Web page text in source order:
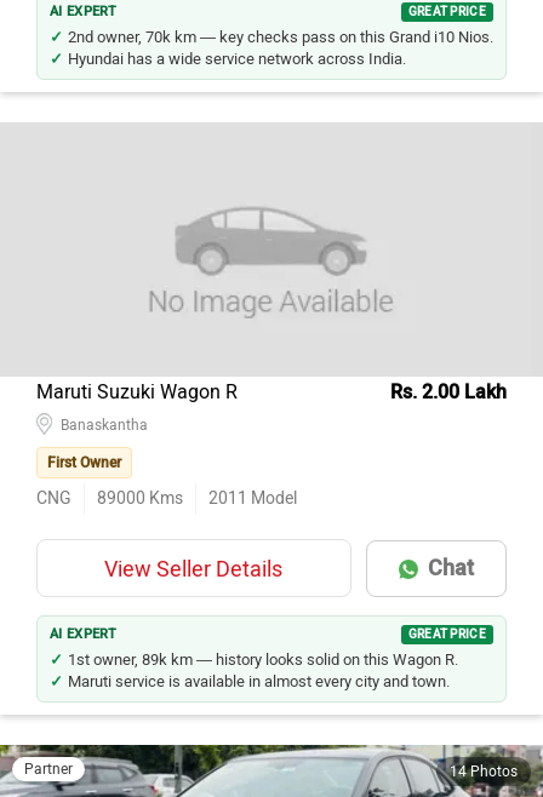
2nd owner, 70k km — key checks pass on this Grand i10 Nios.
Hyundai has a wide service network across India.
Maruti Suzuki Wagon R Rs. 2.00 Lakh
First Owner
CNG 89000 Kms 2011 Model
View Seller Details Chat
AI EXPERT GREAT PRICE
1st owner, 89k km — history looks solid on this Wagon R.
Maruti service is available in almost every city and town.
Partner 14 Photos